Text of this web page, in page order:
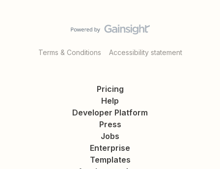
Terms & Conditions Accessibility statement
Pricing
Help
Developer Platform
Press
Jobs
Enterprise
Templates